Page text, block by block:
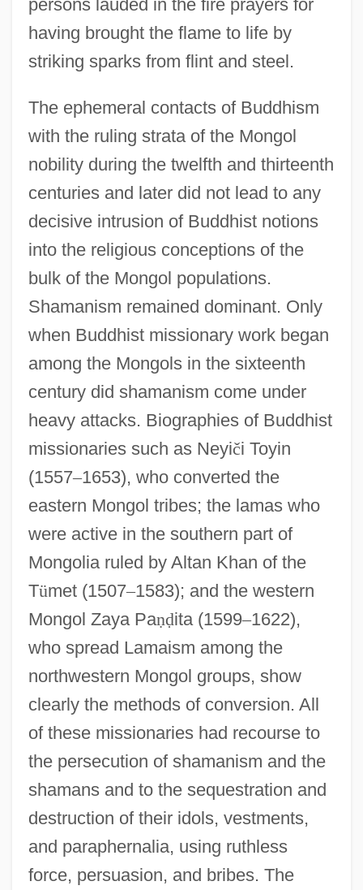
persons lauded in the fire prayers for
having brought the flame to life by
striking sparks from flint and steel.
The ephemeral contacts of Buddhism
with the ruling strata of the Mongol
nobility during the twelfth and thirteenth
centuries and later did not lead to any
decisive intrusion of Buddhist notions
into the religious conceptions of the
bulk of the Mongol populations.
Shamanism remained dominant. Only
when Buddhist missionary work began
among the Mongols in the sixteenth
century did shamanism come under
heavy attacks. Biographies of Buddhist
missionaries such as Neyiči Toyin
(1557–1653), who converted the
eastern Mongol tribes; the lamas who
were active in the southern part of
Mongolia ruled by Altan Khan of the
Tümet (1507–1583); and the western
Mongol Zaya Paṇḍita (1599–1622),
who spread Lamaism among the
northwestern Mongol groups, show
clearly the methods of conversion. All
of these missionaries had recourse to
the persecution of shamanism and the
shamans and to the sequestration and
destruction of their idols, vestments,
and paraphernalia, using ruthless
force, persuasion, and bribes. The